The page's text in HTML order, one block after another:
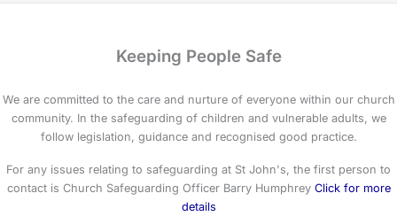
Keeping People Safe
We are committed to the care and nurture of everyone within our church
community. In the safeguarding of children and vulnerable adults, we
follow legislation, guidance and recognised good practice.
For any issues relating to safeguarding at St John's, the first person to
contact is Church Safeguarding Officer Barry Humphrey Click for more
details